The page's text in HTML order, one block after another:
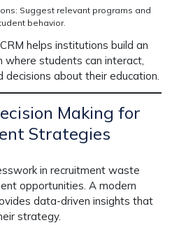
Suggest relevant programs and
behavior.
helps institutions build an
where students can interact,
decisions about their education.
Making for
Strategies
in recruitment waste
opportunities. A modern
data-driven insights that
strategy.